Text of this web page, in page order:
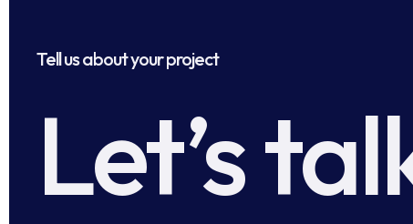
Tell us about your project
Let’s